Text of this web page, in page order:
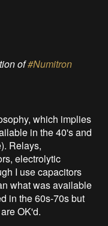
of#Numitron
which implies
in the 40's and
Relays,
electrolytic
I use capacitors
what was available
in the 60s-70s but
OK'd.